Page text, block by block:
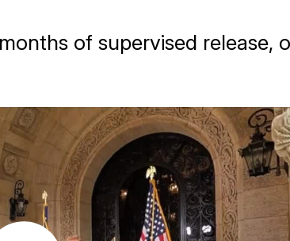
of supervised release,